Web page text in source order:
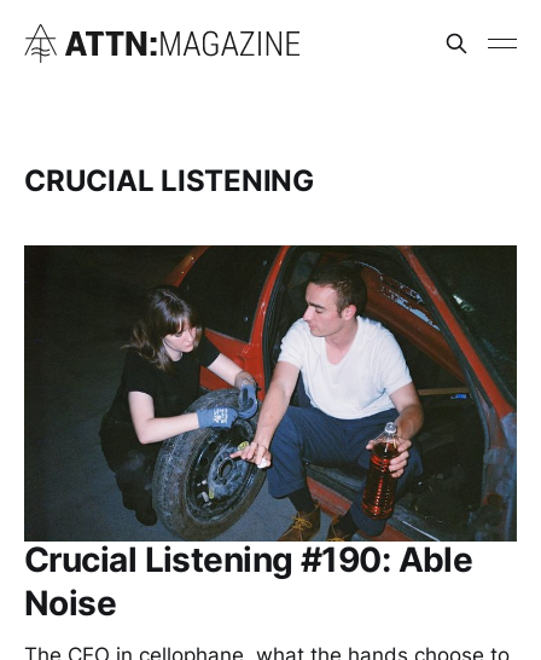
CRUCIAL LISTENING
Crucial Listening #190: Able
Noise
The CEO in cellophane, what the hands choose to